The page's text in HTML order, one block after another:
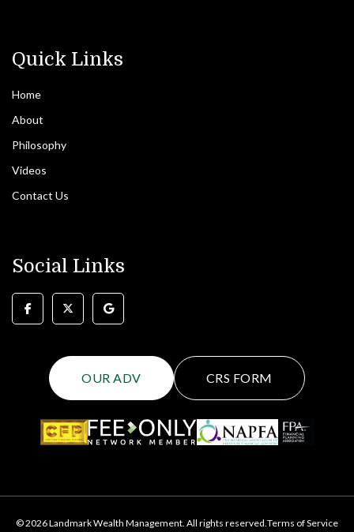
Quick Links
Home
About
Philosophy
Videos
Contact Us
Social Links
OUR ADV CRS FORM
© 2026 Landmark Wealth Management. All rights reserved. Terms of Service